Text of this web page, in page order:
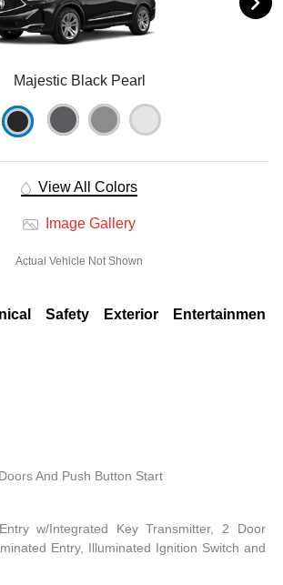
Majestic Black Pearl
View All Colors
Image Gallery
Actual Vehicle Not Shown
Safety Exterior Entertainment
And Push Button Start
w/Integrated Key Transmitter, 2 Door
Entry, Illuminated Ignition Switch and